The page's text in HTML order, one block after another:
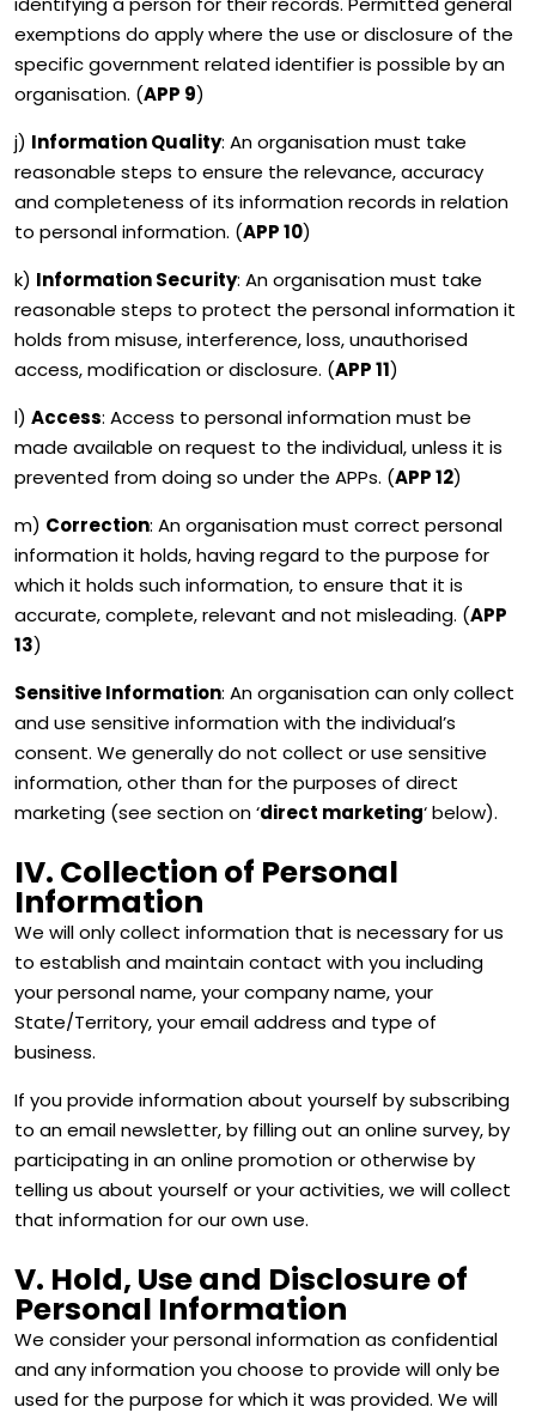
exemptions do apply where the use or disclosure of the
specific government related identifier is possible by an
organisation. (APP 9)
j) Information Quality: An organisation must take
reasonable steps to ensure the relevance, accuracy
and completeness of its information records in relation
to personal information. (APP 10)
k) Information Security: An organisation must take
reasonable steps to protect the personal information it
holds from misuse, interference, loss, unauthorised
access, modification or disclosure. (APP 11)
l) Access: Access to personal information must be
made available on request to the individual, unless it is
prevented from doing so under the APPs. (APP 12)
m) Correction: An organisation must correct personal
information it holds, having regard to the purpose for
which it holds such information, to ensure that it is
accurate, complete, relevant and not misleading. (APP
13)
Sensitive Information: An organisation can only collect
and use sensitive information with the individual’s
consent. We generally do not collect or use sensitive
information, other than for the purposes of direct
marketing (see section on ‘direct marketing‘ below).
IV. Collection of Personal
Information
We will only collect information that is necessary for us
to establish and maintain contact with you including
your personal name, your company name, your
State/Territory, your email address and type of
business.
If you provide information about yourself by subscribing
to an email newsletter, by filling out an online survey, by
participating in an online promotion or otherwise by
telling us about yourself or your activities, we will collect
that information for our own use.
V. Hold, Use and Disclosure of
Personal Information
We consider your personal information as confidential
and any information you choose to provide will only be
used for the purpose for which it was provided. We will